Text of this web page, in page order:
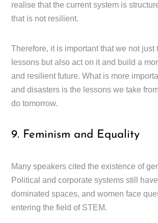
realise that the current system is
that is not resilient.
Therefore, it is important that we not just
lessons but also act on it and build a
and resilient future. What is more
and disasters is the lessons we take
do tomorrow.
9. Feminism and Equality
Many speakers cited the existence of
Political and corporate systems still
dominated spaces, and women face
entering the field of STEM.